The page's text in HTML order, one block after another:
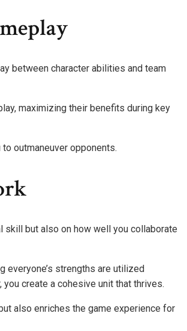
between character abilities and team
maximizing their benefits during key
outmaneuver opponents.
skill but also on how well you collaborate
everyone’s strengths are utilized
create a cohesive unit that thrives.
also enriches the game experience for